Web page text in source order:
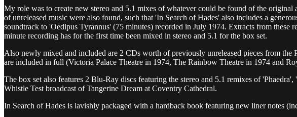
My role was to create new stereo and 5.1 mixes of whatever could be found of the
of unreleased music were also found, such that 'In Search of Hades' also includes a
soundtrack to 'Oedipus Tyrannus' (75 minutes) recorded in July 1974. Extracts from
minute recording has for the first time been mixed in stereo and 5.1 for the box set.
Also newly mixed and included are 2 CDs worth of previously unreleased pieces from
are included in full (Victoria Palace Theatre in 1974, The Rainbow Theatre in 1974 and
The box set also features 2 Blu-Ray discs featuring the stereo and 5.1 remixes of
Whistle Test broadcast of Tangerine Dream at Coventry Cathedral.
In Search of Hades is lavishly packaged with a hardback book featuring new liner notes